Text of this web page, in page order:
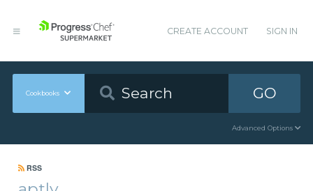
CREATE ACCOUNT SIGN IN
Cookbooks GO
Advanced Options
RSS